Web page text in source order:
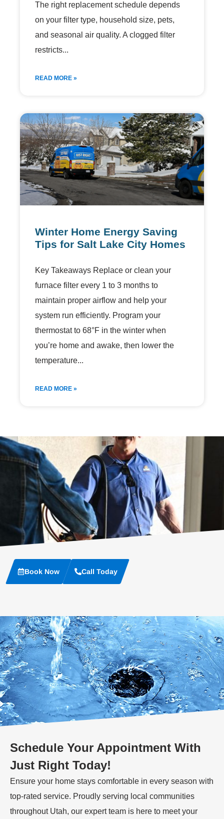
The right replacement schedule depends
on your filter type, household size, pets,
and seasonal air quality. A clogged filter
restricts
READ MORE »
Winter Home Energy Saving
Tips for Salt Lake City Homes
Key Takeaways Replace or clean your
furnace filter every 1 to 3 months to
maintain proper airflow and help your
system run efficiently. Program your
thermostat to 68°F in the winter when
you’re home and awake, then lower the
temperature
READ MORE »
Book Now Call Today
Schedule Your Appointment With
Just Right Today!
Ensure your home stays comfortable in every season with
top-rated service. Proudly serving local communities
throughout Utah, our expert team is here to meet your